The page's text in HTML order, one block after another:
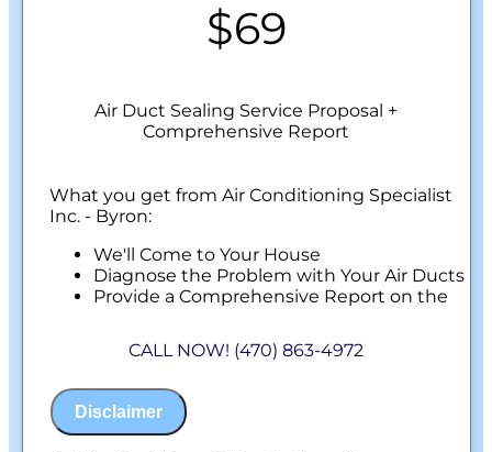
$69
Air Duct Sealing Service Proposal +
Comprehensive Report
What you get from Air Conditioning Specialist
Inc. - Byron:
We'll Come to Your House
Diagnose the Problem with Your Air Ducts
Provide a Comprehensive Report on the
Perform Our Air Duct Sealing Service
100% Customer Satisfaction
CALL NOW! (470) 863-4972
Disclaimer